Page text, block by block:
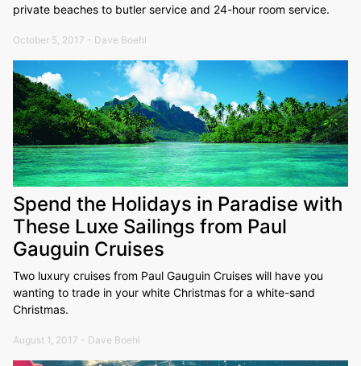
private beaches to butler service and 24-hour room service.
October 5, 2017 - Dave Boehl
Spend the Holidays in Paradise with
These Luxe Sailings from Paul
Gauguin Cruises
Two luxury cruises from Paul Gauguin Cruises will have you
wanting to trade in your white Christmas for a white-sand
Christmas.
August 1, 2017 - Dave Boehl